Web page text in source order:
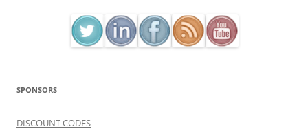
SPONSORS
DISCOUNT CODES